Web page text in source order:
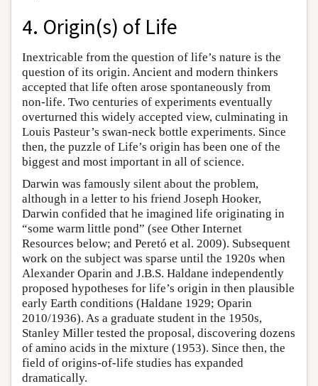
4. Origin(s) of Life
Inextricable from the question of life’s nature is the
question of its origin. Ancient and modern thinkers
accepted that life often arose spontaneously from
non-life. Two centuries of experiments eventually
overturned this widely accepted view, culminating in
Louis Pasteur’s swan-neck bottle experiments. Since
then, the puzzle of Life’s origin has been one of the
biggest and most important in all of science.
Darwin was famously silent about the problem,
although in a letter to his friend Joseph Hooker,
Darwin confided that he imagined life originating in
“some warm little pond” (see Other Internet
Resources below; and Peretó et al. 2009). Subsequent
work on the subject was sparse until the 1920s when
Alexander Oparin and J.B.S. Haldane independently
proposed hypotheses for life’s origin in then plausible
early Earth conditions (Haldane 1929; Oparin
2010/1936). As a graduate student in the 1950s,
Stanley Miller tested the proposal, discovering dozens
of amino acids in the mixture (1953). Since then, the
field of origins-of-life studies has expanded
dramatically.